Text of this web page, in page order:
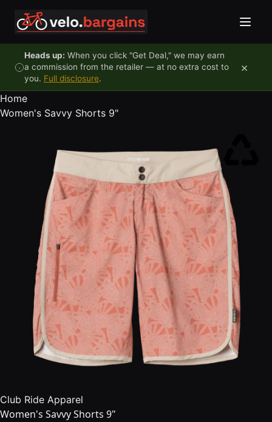
Heads up: When you click "Get Deal," we may earn
a commission from the retailer — at no extra cost to
you. Full disclosure.
×
Home
Women's Savvy Shorts 9"
Club Ride Apparel
Women's Savvy Shorts 9"